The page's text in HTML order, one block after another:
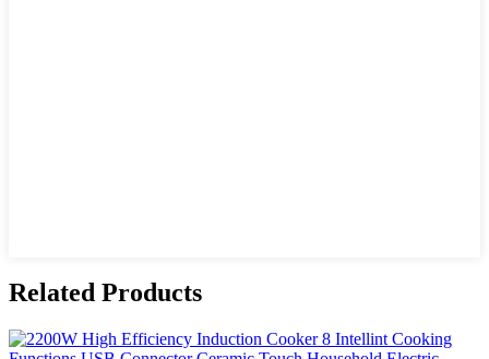
Related Products